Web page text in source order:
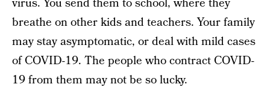
virus. You send them to school, where they
breathe on other kids and teachers. Your family
may stay asymptomatic, or deal with mild cases
of COVID-19. The people who contract COVID-
19 from them may not be so lucky.